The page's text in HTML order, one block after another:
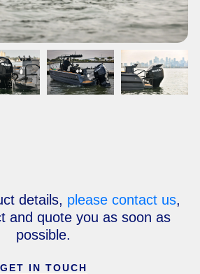
details, please contact us,
and quote you as soon as
possible.
GET IN TOUCH